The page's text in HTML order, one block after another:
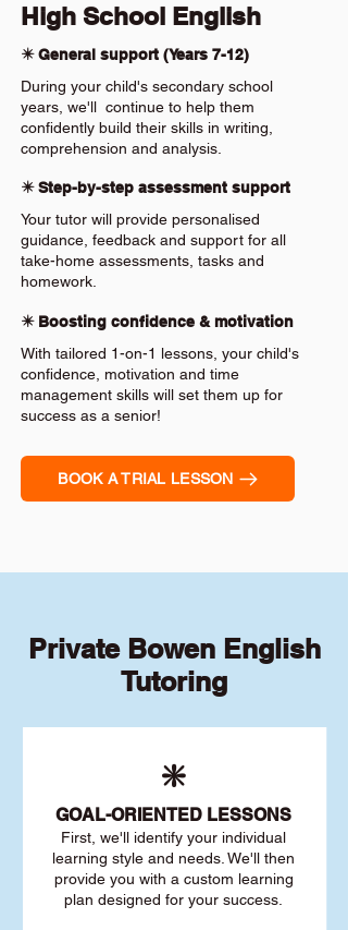
High School English
✴️ General support (Years 7-12)
During your child's secondary school
years, we'll continue to help them
confidently build their skills in writing,
comprehension and analysis.
✴️ Step-by-step assessment support
Your tutor will provide personalised
guidance, feedback and support for all
take-home assessments, tasks and
homework.
✴️ Boosting confidence & motivation
With tailored 1-on-1 lessons, your child's
confidence, motivation and time
management skills will set them up for
success as a senior!
BOOK A TRIAL LESSON
Private Bowen English
Tutoring
❇️
GOAL-ORIENTED LESSONS
First, we'll identify your individual
learning style and needs. We'll then
provide you with a custom learning
plan designed for your success.